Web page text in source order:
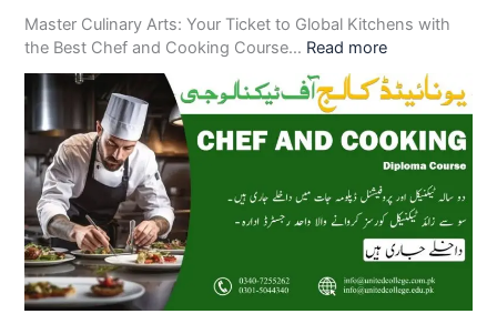
Master Culinary Arts: Your Ticket to Global Kitchens with
the Best Chef and Cooking Course… Read more